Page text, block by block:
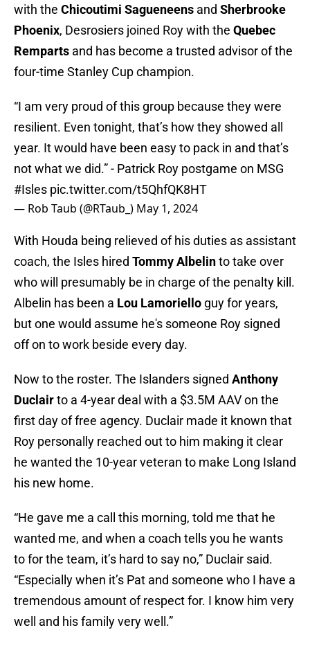
with the Chicoutimi Sagueneens and Sherbrooke
Phoenix, Desrosiers joined Roy with the Quebec
Remparts and has become a trusted advisor of the
four-time Stanley Cup champion.
“I am very proud of this group because they were
resilient. Even tonight, that’s how they showed all
year. It would have been easy to pack in and that’s
not what we did.” - Patrick Roy postgame on MSG
#Isles pic.twitter.com/t5QhfQK8HT
— Rob Taub (@RTaub_) May 1, 2024
With Houda being relieved of his duties as assistant
coach, the Isles hired Tommy Albelinto take over
who will presumably be in charge of the penalty kill.
Albelin has been a Lou Lamoriello guy for years,
but one would assume he's someone Roy signed
off on to work beside every day.
Now to the roster. The Islanders signed Anthony
Duclairto a 4-year deal with a $3.5M AAV on the
first day of free agency. Duclair made it known that
Roy personally reached out to him making it clear
he wanted the 10-year veteran to make Long Island
his new home.
“He gave me a call this morning, told me that he
wanted me, and when a coach tells you he wants
to for the team, it’s hard to say no,” Duclair said.
“Especially when it’s Pat and someone who I have a
tremendous amount of respect for. I know him very
well and his family very well.”